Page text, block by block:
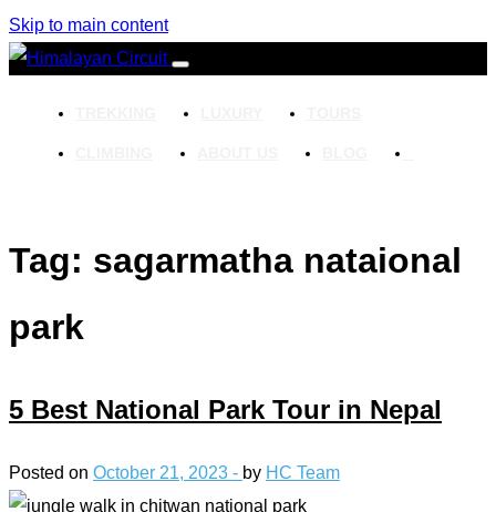
Skip to main content
Tag: sagarmatha nataional
park
5 Best National Park Tour in Nepal
Posted on October 21, 2023 - by HC Team